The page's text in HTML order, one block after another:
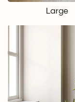
Large